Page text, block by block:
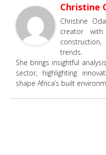
Christine
Christine
creator with
construction,
trends.
She brings insightful
sector, highlighting
shape Africa’s built